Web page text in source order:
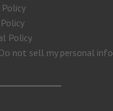
Policy
Policy
not sell my personal info